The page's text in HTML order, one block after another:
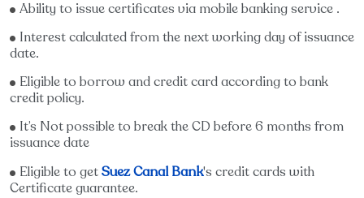
Ability to issue certificates via mobile banking service .
Interest calculated from the next working day of issuance
date.
Eligible to borrow and credit card according to bank
credit policy.
It’s Not possible to break the CD before 6 months from
issuance date
Eligible to getSuez Canal Bank's credit cards with
Certificate guarantee.